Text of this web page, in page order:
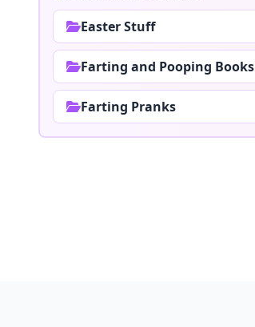
Easter Stuff
Farting and Pooping Books
Farting Pranks